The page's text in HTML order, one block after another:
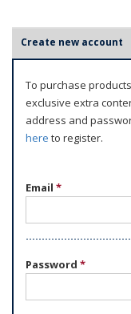
r
m
Create new account
To purchase
exclusive extra
address and
here to register.
Email *
Password *